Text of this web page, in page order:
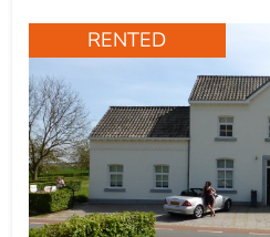
RENTED